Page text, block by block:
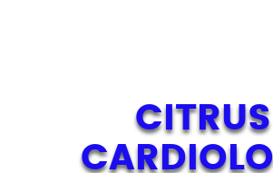
CITRUS